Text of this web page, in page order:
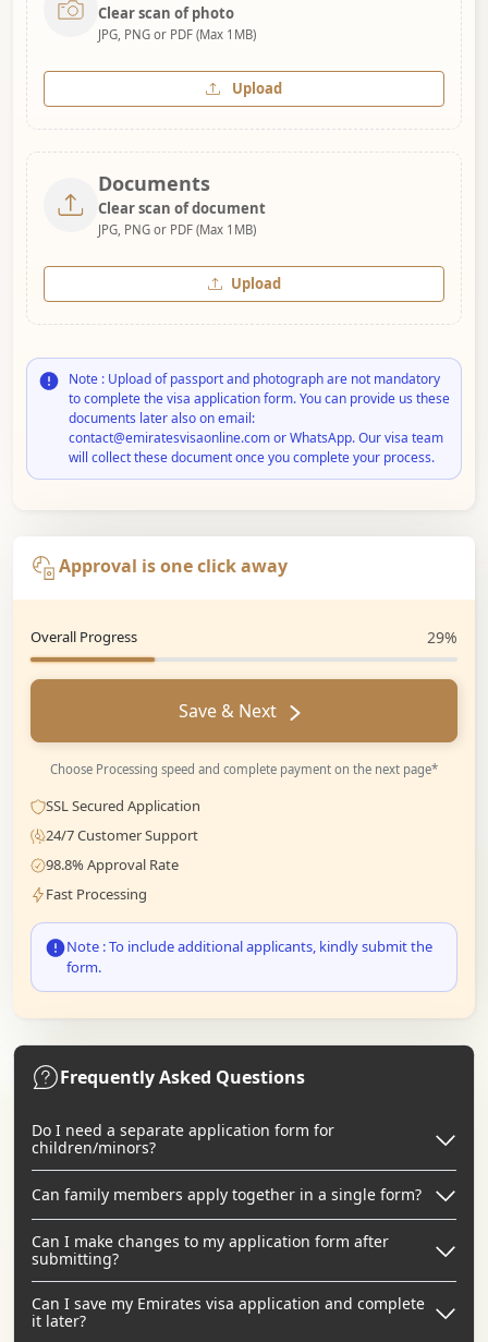
Clear scan of photo
JPG, PNG or PDF (Max 1MB)
Upload
Documents
Clear scan of document
JPG, PNG or PDF (Max 1MB)
Upload
Note : Upload of passport and photograph are not mandatory
to complete the visa application form. You can provide us these
documents later also on email:
contact@emiratesvisaonline.com or WhatsApp. Our visa team
will collect these document once you complete your process.
Approval is one click away
Overall Progress 29%
Save & Next
Choose Processing speed and complete payment on the next page*
SSL Secured Application
24/7 Customer Support
98.8% Approval Rate
Fast Processing
Note : To include additional applicants, kindly submit the
form.
Frequently Asked Questions
Do I need a separate application form for
children/minors?
Can family members apply together in a single form?
Can I make changes to my application form after
submitting?
Can I save my Emirates visa application and complete
it later?